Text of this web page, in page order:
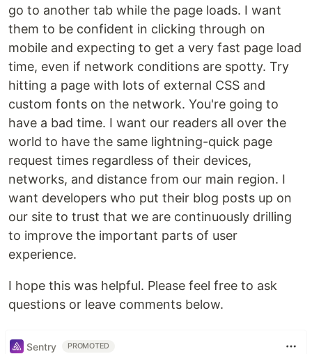
go to another tab while the page loads. I want
them to be confident in clicking through on
mobile and expecting to get a very fast page load
time, even if network conditions are spotty. Try
hitting a page with lots of external CSS and
custom fonts on the network. You're going to
have a bad time. I want our readers all over the
world to have the same lightning-quick page
request times regardless of their devices,
networks, and distance from our main region. I
want developers who put their blog posts up on
our site to trust that we are continuously drilling
to improve the important parts of user
experience.
I hope this was helpful. Please feel free to ask
questions or leave comments below.
Sentry PROMOTED